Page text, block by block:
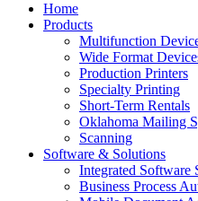
Home
Products
Multifunction
Wide Format
Production Printers
Specialty Printing
Short-Term Rentals
Oklahoma Mailing
Scanning
Software & Solutions
Integrated Software
Business Process